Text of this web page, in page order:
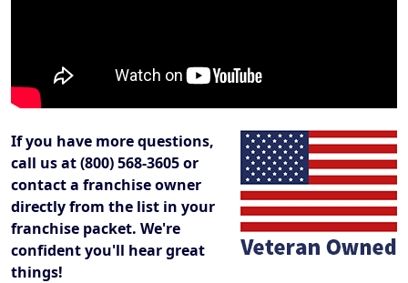
If you have more questions,
call us at (800) 568-3605 or
contact a franchise owner
directly from the list in your
franchise packet. We're
confident you'll hear great
things!